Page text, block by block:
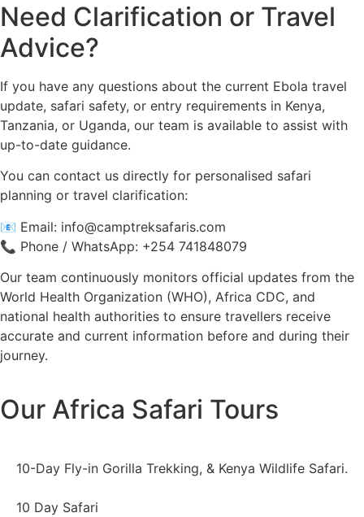
Need Clarification or Travel
Advice?
If you have any questions about the current Ebola travel
update, safari safety, or entry requirements in Kenya,
Tanzania, or Uganda, our team is available to assist with
up-to-date guidance.
You can contact us directly for personalised safari
planning or travel clarification:
📧 Email: info@camptreksafaris.com
📞 Phone / WhatsApp: +254 741848079
Our team continuously monitors official updates from the
World Health Organization (WHO), Africa CDC, and
national health authorities to ensure travellers receive
accurate and current information before and during their
journey.
Our Africa Safari Tours
10-Day Fly-in Gorilla Trekking, & Kenya Wildlife Safari.
10 Day Safari